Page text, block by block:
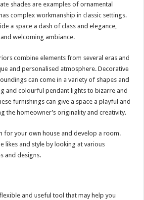
shades are examples of ornamental
complex workmanship in classic settings.
a space a dash of class and elegance,
welcoming ambiance.
combine elements from several eras and
and personalised atmosphere. Decorative
can come in a variety of shapes and
and colourful pendant lights to bizarre and
furnishings can give a space a playful and
the homeowner’s originality and creativity.
for your own house and develop a room.
likes and style by looking at various
and designs.
and useful tool that may help you